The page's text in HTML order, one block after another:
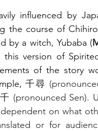
influenced by
the course of
by a witch, Yubaba (
version of
of the story
千尋
(pronounced Sen).
on what
or for